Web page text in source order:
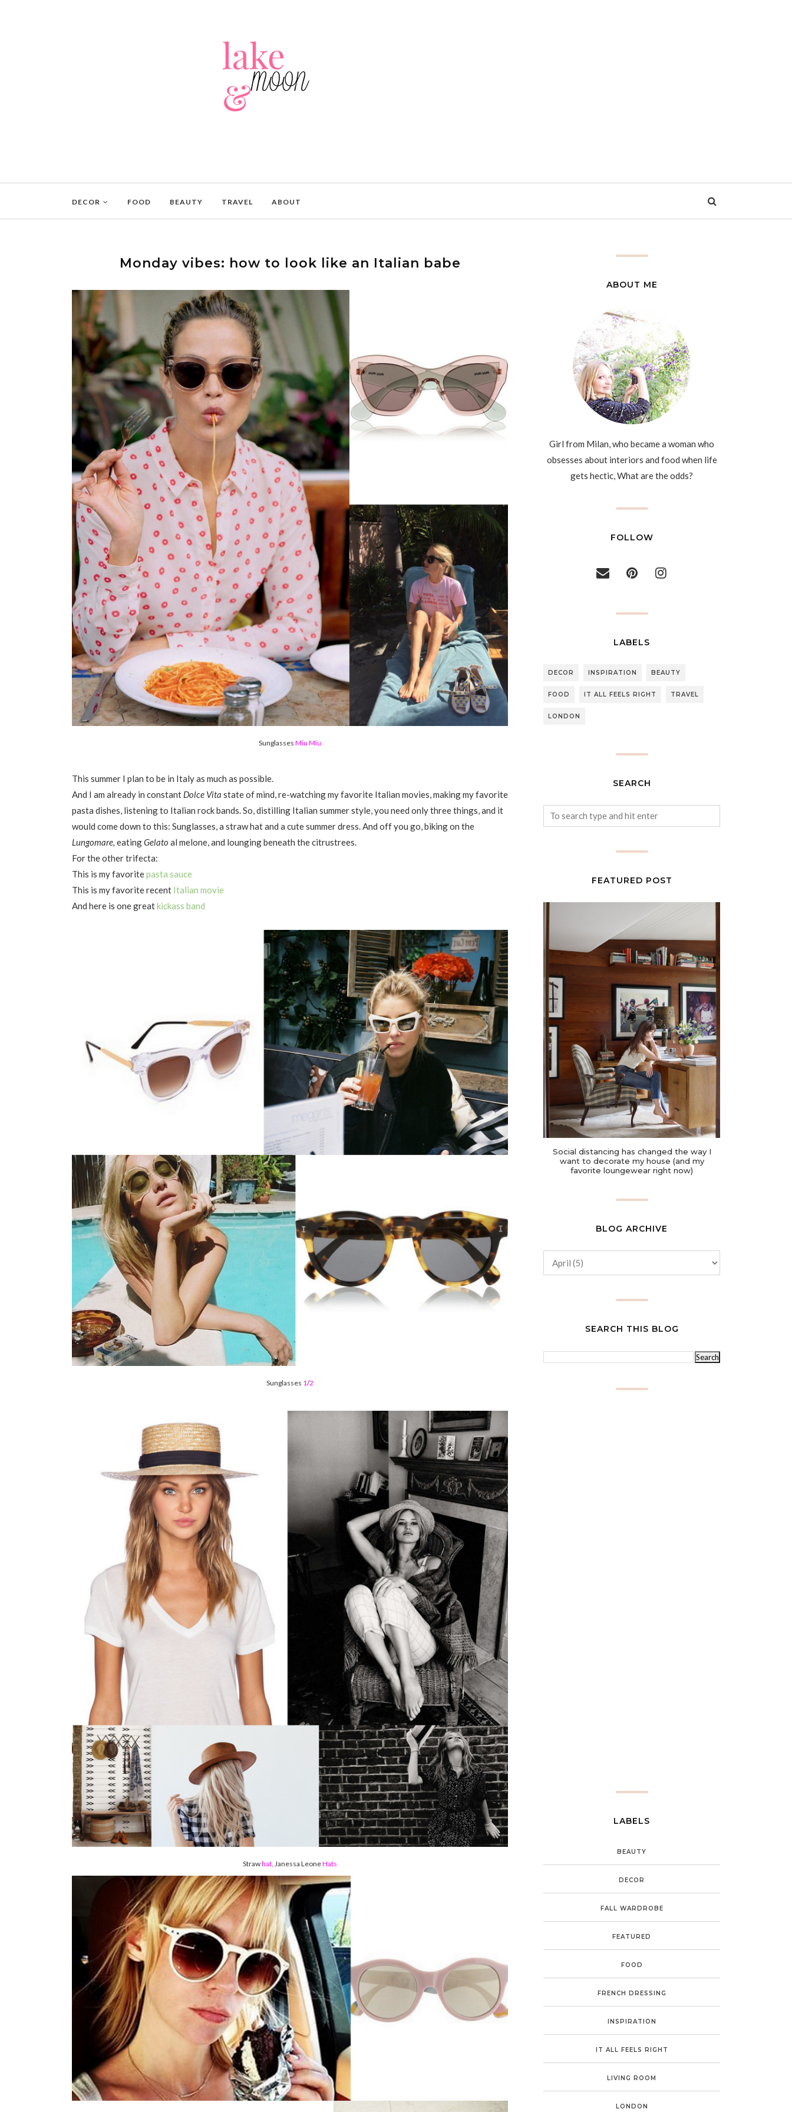
DECOR FOOD BEAUTY TRAVEL ABOUT
Monday vibes: how to look like an Italian babe
Sunglasses Miu Miu
This summer I plan to be in Italy as much as possible.
And I am already in constant Dolce Vita state of mind, re-watching my favorite Italian movies, making my favorite
pasta dishes, listening to Italian rock bands. So, distilling Italian summer style, you need only three things, and it
would come down to this: Sunglasses, a straw hat and a cute summer dress. And off you go, biking on the
Lungomare, eatingGelato al melone, and lounging beneath the citrustrees.
For the other trifecta:
This is my favoritepasta sauce
This is my favorite recent Italian movie
And here is one greatkickass band
Sunglasses 1/2
Strawhat, Janessa LeoneHats
ABOUT ME
Girl from Milan, who became a woman who
obsesses about interiors and food when life
gets hectic, What are the odds?
FOLLOW
LABELS
DECOR INSPIRATION BEAUTY
FOOD IT ALL FEELS RIGHT TRAVEL
LONDON
SEARCH
FEATURED POST
Social distancing has changed the way I
want to decorate my house (and my
favorite loungewear right now)
BLOG ARCHIVE
SEARCH THIS BLOG
LABELS
BEAUTY
DECOR
FALL WARDROBE
FEATURED
FOOD
FRENCH DRESSING
INSPIRATION
IT ALL FEELS RIGHT
LIVING ROOM
LONDON